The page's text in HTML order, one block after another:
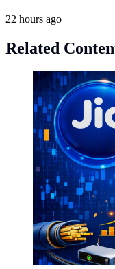
22 hours ago
Related